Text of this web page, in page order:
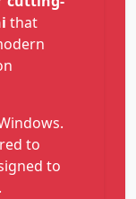
that
to
to